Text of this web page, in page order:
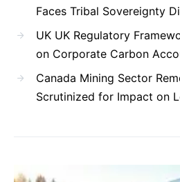
Faces Tribal Sovereignty
UK UK Regulatory
on Corporate Carbon
Canada Mining Sector
Scrutinized for Impact on